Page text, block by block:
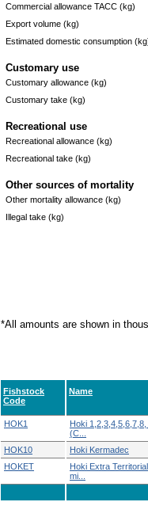
Commercial allowance TACC (kg)
Export volume (kg)
Estimated domestic consumption
Customary use
Customary allowance (kg)
Customary take (kg)
Recreational use
Recreational allowance (kg)
Recreational take (kg)
Other sources of mortality
Other mortality allowance (kg)
Illegal take (kg)
*All amounts are shown in
Fishstock
Code
Name
HOK1
Hoki
(C...
HOK10
Hoki Kermadec
HOKET
Hoki Extra
mi...